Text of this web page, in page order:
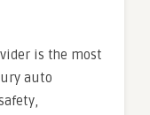
is the most
auto